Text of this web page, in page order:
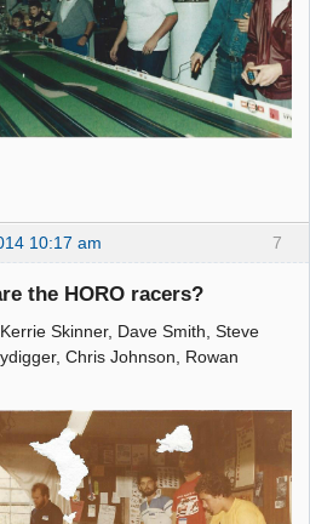
7
10:17 am
the HORO racers?
Skinner, Dave Smith, Steve
Chris Johnson, Rowan